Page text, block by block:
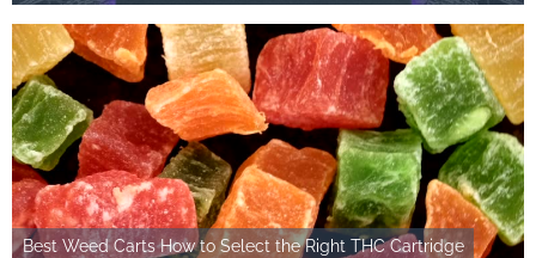
Best Weed Carts How to Select the Right THC Cartridge